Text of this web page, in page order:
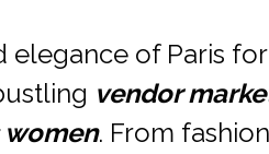
of Paris
vendor
. From